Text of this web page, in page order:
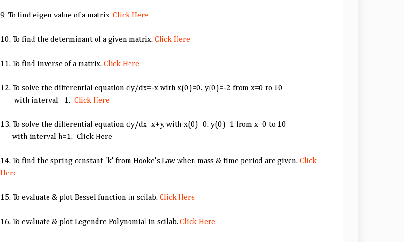
9. To find eigen value of a matrix. Click Here
10. To find the determinant of a given matrix. Click Here
11. To find inverse of a matrix. Click Here
12. To solve the differential equation dy/dx=-x with x(0)=0. y(0)=-2 from x=0 to 10
with interval =1. Click Here
13. To solve the differential equation dy/dx=x+y, with x(0)=0. y(0)=1 from x=0 to 10
with interval h=1. Click Here
14. To find the spring constant 'k' from Hooke's Law when mass & time period are given. Click
Here
15. To evaluate & plot Bessel function in scilab. Click Here
16. To evaluate & plot Legendre Polynomial in scilab. Click Here